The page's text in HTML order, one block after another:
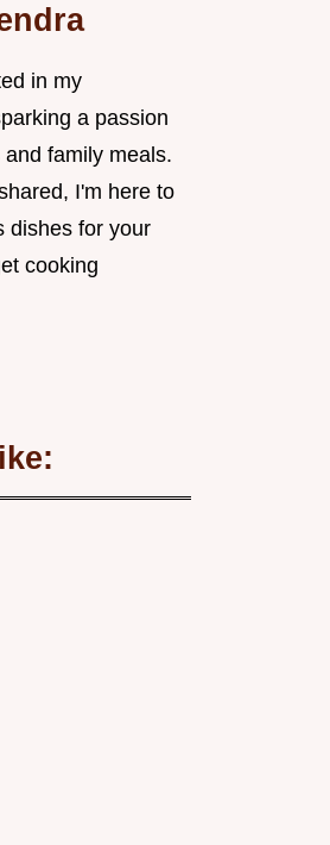
in my
a passion
family meals.
I'm here to
dishes for your
cooking